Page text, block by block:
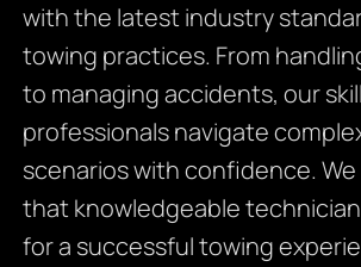
with the latest industry
towing practices. From
to managing accidents, our
professionals navigate
scenarios with confidence.
that knowledgeable
for a successful towing